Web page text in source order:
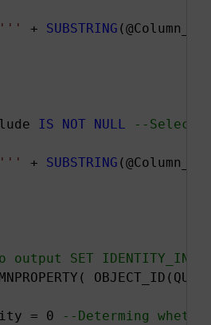
'' + SUBSTRING
IS NOT NULL
--
'' + SUBSTRING
SET
= 0
--Determing